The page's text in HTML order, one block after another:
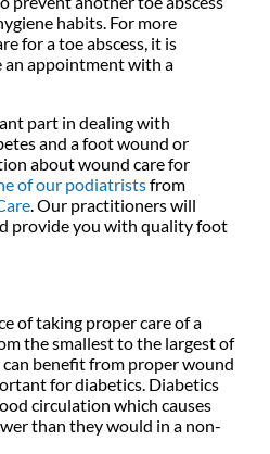
habits. For more
for a toe abscess, it is
an appointment with a
part in dealing with
and a foot wound or
about wound care for
of our podiatristsfrom
.Our practitionerswill
provide you with quality foot
of taking proper care of a
the smallest to the largest of
benefit from proper wound
for diabetics. Diabetics
circulation which causes
than they would in a non-